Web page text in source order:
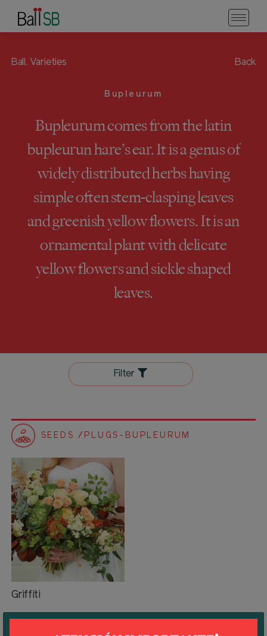
Ball. Varieties Back
Bupleurum
Bupleurum comes from the latin
bupleurun hare’s ear. It is a genus of
widely distributed herbs having
simple often stem-clasping leaves
and greenish yellow flowers. It is an
ornamental plant with delicate
yellow flowers and sickle shaped
leaves.
Filter
SEEDS /PLUGS-BUPLEURUM
Griffiti